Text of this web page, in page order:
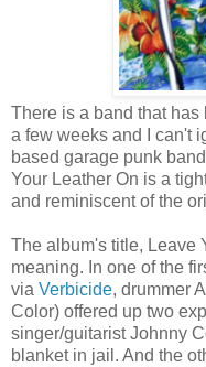
There is a band that
a few weeks and I can't
based garage punk
Your Leather On is a
and reminiscent of the
The album's title, Leave
meaning. In one of the
via Verbicide, drummer
Color) offered up two
singer/guitarist Johnny
blanket in jail. And the